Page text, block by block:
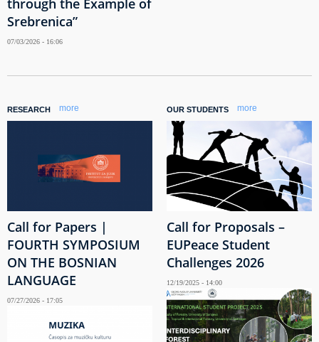
Srebrenica”
07/03/2026 - 16:06
RESEARCH more
Call for Papers |
FOURTH SYMPOSIUM
ON THE BOSNIAN
LANGUAGE
07/27/2026 - 17:05
OUR STUDENTS more
Call for Proposals –
EUPeace Student
Challenges 2026
12/19/2025 - 14:00